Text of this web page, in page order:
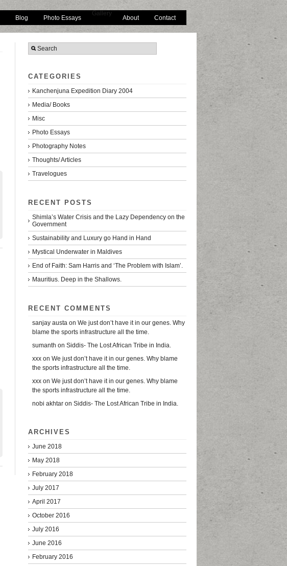
Blog Photo Essays
Gallery
About Contact
CATEGORIES
Kanchenjuna Expedition Diary 2004
Media/ Books
Misc
Photo Essays
Photography Notes
Thoughts/ Articles
Travelogues
RECENT POSTS
Shimla’s Water Crisis and the Lazy Dependency on the
Government
Sustainability and Luxury go Hand in Hand
Mystical Underwater in Maldives
End of Faith: Sam Harris and ‘The Problem with Islam’.
Mauritius. Deep in the Shallows.
RECENT COMMENTS
sanjay austa on We just don’t have it in our genes. Why
blame the sports infrastructure all the time.
sumanth on Siddis- The Lost African Tribe in India.
xxx on We just don’t have it in our genes. Why blame
the sports infrastructure all the time.
xxx on We just don’t have it in our genes. Why blame
the sports infrastructure all the time.
nobi akhtar on Siddis- The Lost African Tribe in India.
ARCHIVES
June 2018
May 2018
February 2018
July 2017
April 2017
October 2016
July 2016
June 2016
February 2016